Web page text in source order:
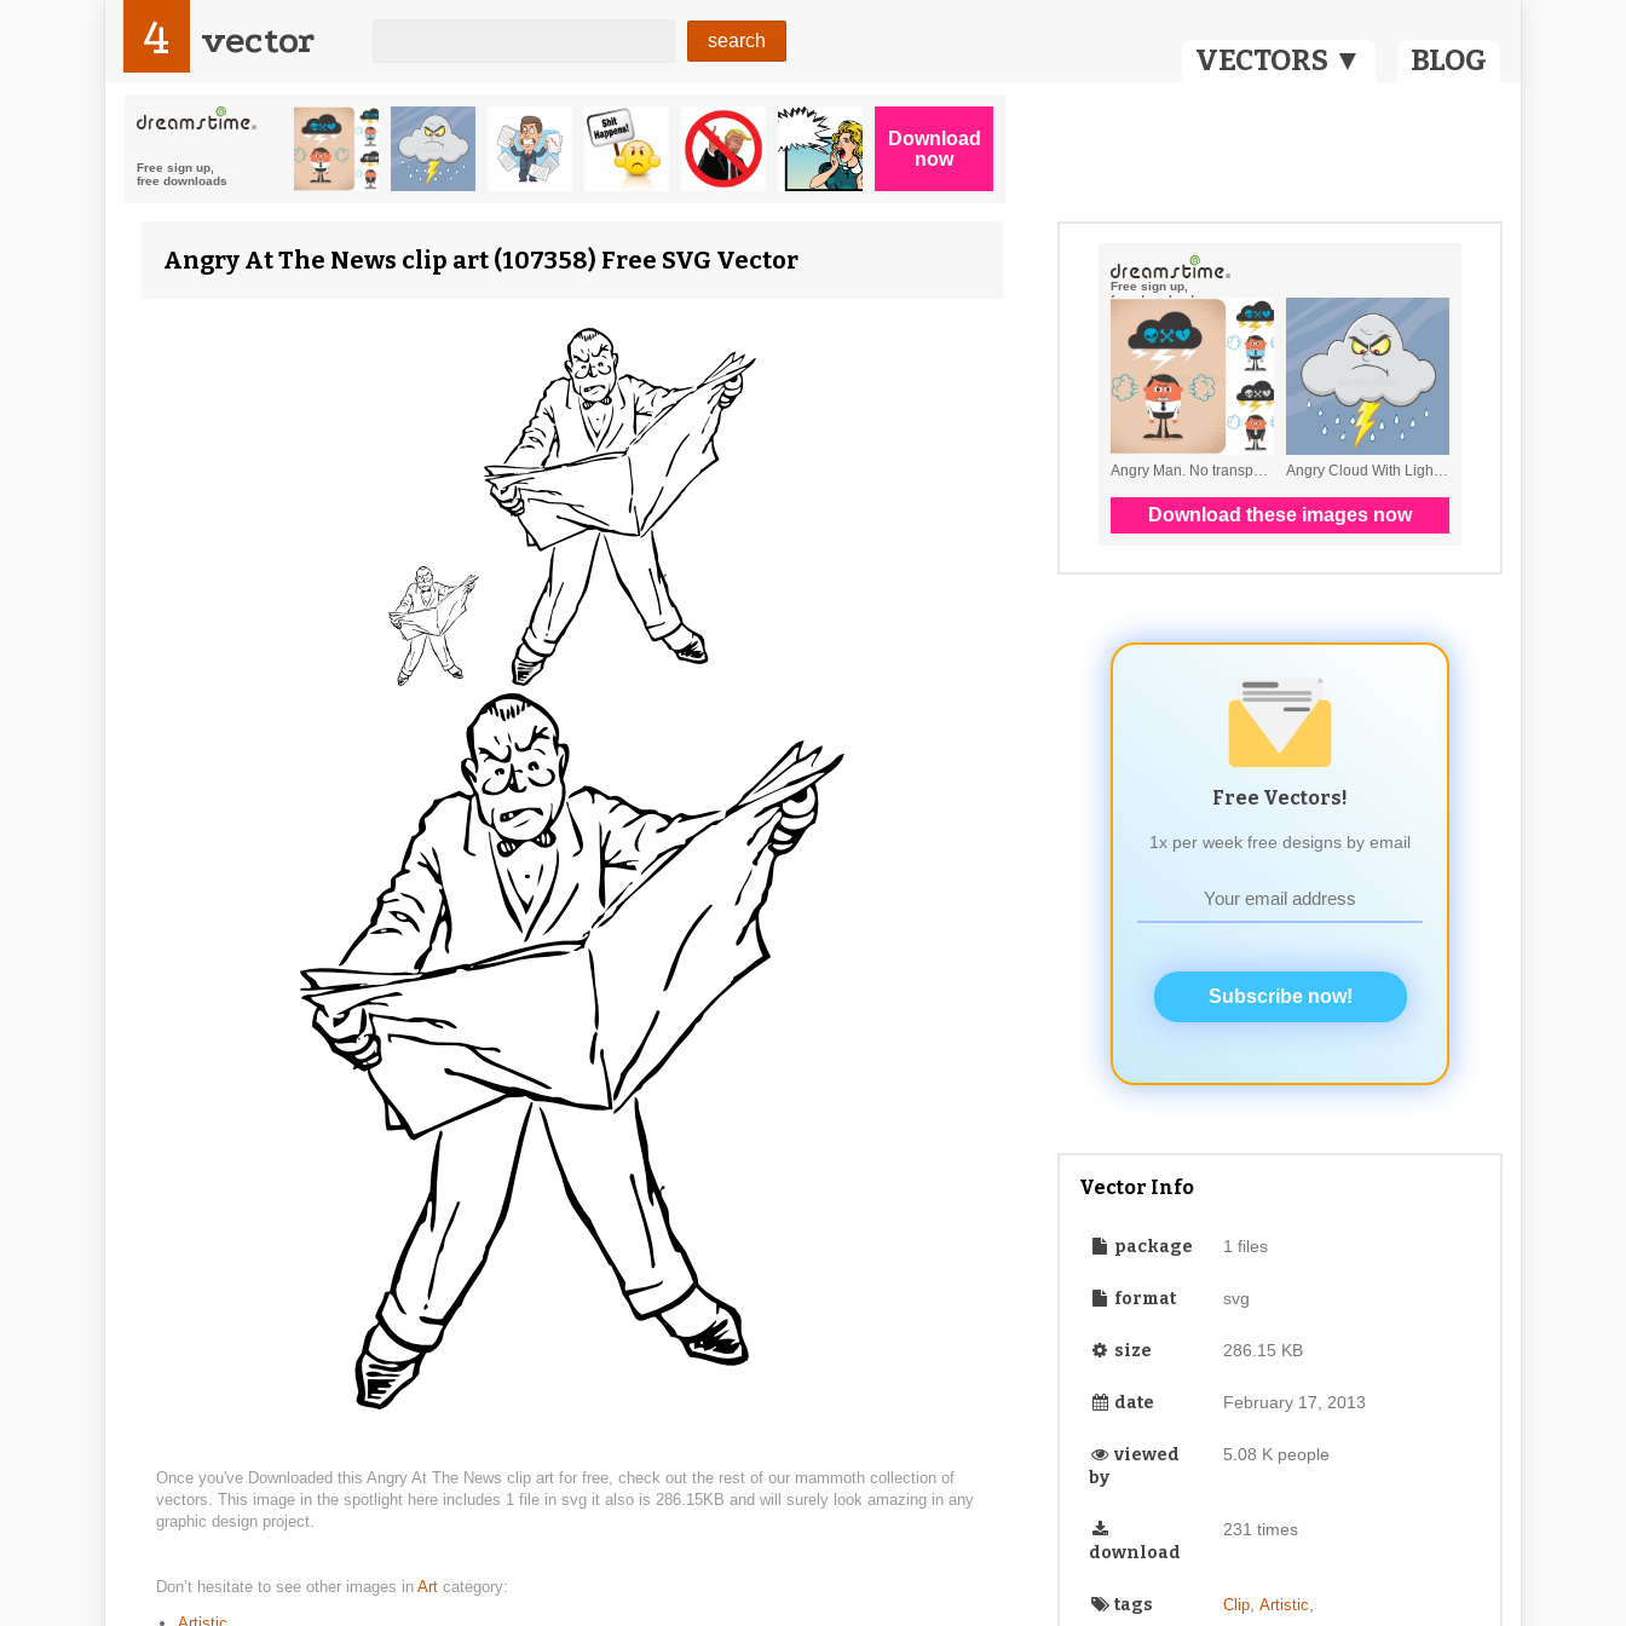
VECTORS ▼ BLOG
4 vector
Angry At The News clip art (107358) Free SVG Vector
Once you've Downloaded this Angry At The News clip art for free, check out the rest of our mammoth collection of
vectors. This image in the spotlight here includes 1 file in svg it also is 286.15KB and will surely look amazing in any
graphic design project.
Don’t hesitate to see other images in Art category:
Free Vectors!
1x per week free designs by email
Subscribe now!
Vector Info
package 1 files
format svg
size 286.15 KB
date February 17, 2013
viewed
by
5.08 K people
download
231 times
tags Clip, Artistic